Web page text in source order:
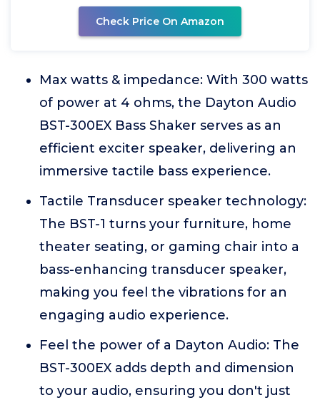
Check Price On Amazon
Max watts & impedance: With 300 watts
of power at 4 ohms, the Dayton Audio
BST-300EX Bass Shaker serves as an
efficient exciter speaker, delivering an
immersive tactile bass experience.
Tactile Transducer speaker technology:
The BST-1 turns your furniture, home
theater seating, or gaming chair into a
bass-enhancing transducer speaker,
making you feel the vibrations for an
engaging audio experience.
Feel the power of a Dayton Audio: The
BST-300EX adds depth and dimension
to your audio, ensuring you don't just